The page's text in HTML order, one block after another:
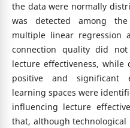
the data were normally
was detected among
multiple linear regression
connection quality did
lecture effectiveness, while
positive and significant
learning spaces were
influencing lecture
that, although